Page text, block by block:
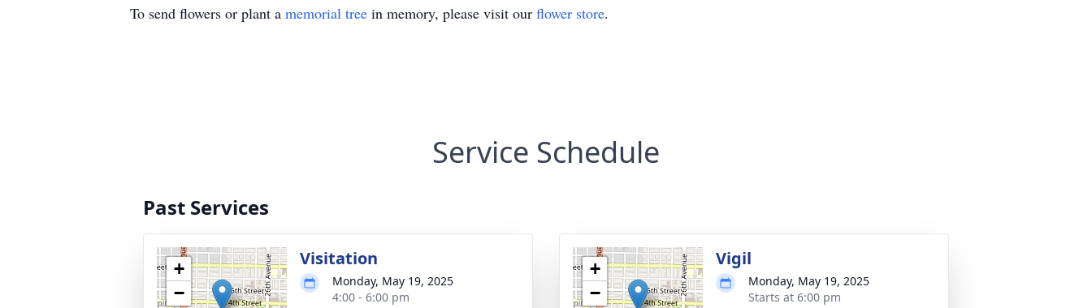
To send flowers or plant a memorial tree in memory, please visit our flower store.
Service Schedule
Past Services
+
−
Visitation
Monday, May 19, 2025
4:00 - 6:00 pm
+
−
Vigil
Monday, May 19, 2025
Starts at 6:00 pm